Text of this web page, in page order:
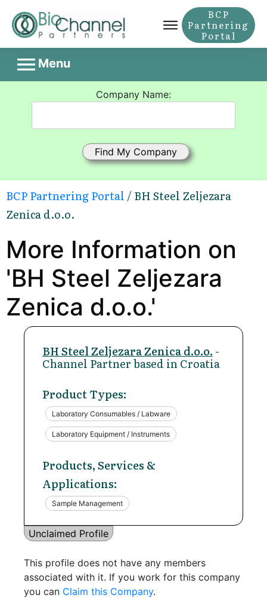
BCP
Partnering
Portal
Menu
Company Name:
BCP Partnering Portal / BH Steel Zeljezara
Zenica d.o.o.
More Information on
'BH Steel Zeljezara
Zenica d.o.o.'
BH Steel Zeljezara Zenica d.o.o. -
Channel Partner based in Croatia
Product Types:
Laboratory Consumables / Labware
Laboratory Equipment / Instruments
Products, Services &
Applications:
Sample Management
Unclaimed Profile
This profile does not have any members
associated with it. If you work for this company
you can Claim this Company.